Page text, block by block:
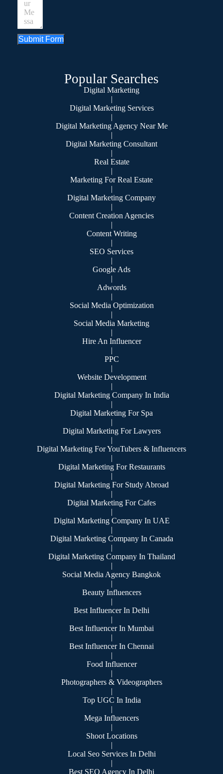
Submit Form
Popular Searches
Digital Marketing
|
Digital Marketing Services
|
Digital Marketing Agency Near Me
|
Digital Marketing Consultant
|
Real Estate
|
Marketing For Real Estate
|
Digital Marketing Company
|
Content Creation Agencies
|
Content Writing
|
SEO Services
|
Google Ads
|
Adwords
|
Social Media Optimization
|
Social Media Marketing
|
Hire An Influencer
|
PPC
|
Website Development
|
Digital Marketing Company In India
|
Digital Marketing For Spa
|
Digital Marketing For Lawyers
|
Digital Marketing For YouTubers & Influencers
|
Digital Marketing For Restaurants
|
Digital Marketing For Study Abroad
|
Digital Marketing For Cafes
|
Digital Marketing Company In UAE
|
Digital Marketing Company In Canada
|
Digital Marketing Company In Thailand
|
Social Media Agency Bangkok
|
Beauty Influencers
|
Best Influencer In Delhi
|
Best Influencer In Mumbai
|
Best Influencer In Chennai
|
Food Influencer
|
Photographers & Videographers
|
Top UGC In India
|
Mega Influencers
|
Shoot Locations
|
Local Seo Services In Delhi
|
Best SEO Agency In Delhi